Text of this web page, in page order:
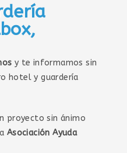
y te informamos sin
hotel y guardería
proyecto sin ánimo
Asociación Ayuda